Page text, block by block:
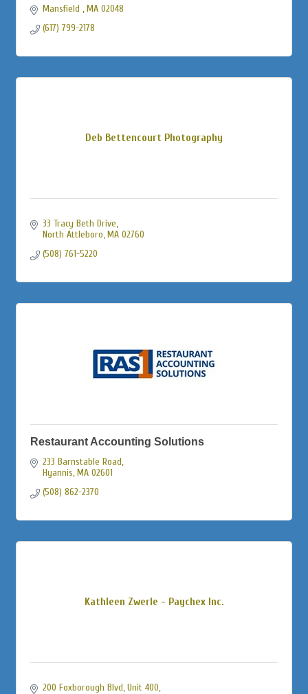
Mansfield MA 02048
(617) 799-2178
Deb Bettencourt Photography
33 Tracy Beth Drive
North Attleboro MA 02760
(508) 761-5220
Restaurant Accounting Solutions
233 Barnstable Road
Hyannis MA 02601
(508) 862-2370
Kathleen Zwerle - Paychex Inc.
200 Foxborough Blvd, Unit 400